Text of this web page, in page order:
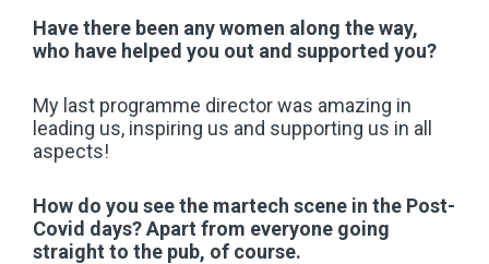
Have there been any women along the way,
who have helped you out and supported you?
My last programme director was amazing in
leading us, inspiring us and supporting us in all
aspects!
How do you see the martech scene in the Post-
Covid days? Apart from everyone going
straight to the pub, of course.